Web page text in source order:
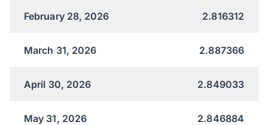
February 28, 2026 2.816312
March 31, 2026 2.887366
April 30, 2026 2.849033
May 31, 2026 2.846884